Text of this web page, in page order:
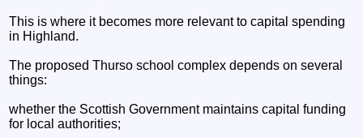
This is where it becomes more relevant to capital spending
in Highland.
The proposed Thurso school complex depends on several
things:
whether the Scottish Government maintains capital funding
for local authorities;